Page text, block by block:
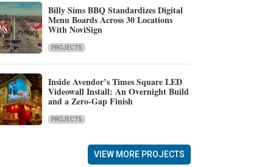
Billy Sims BBQ Standardizes Digital
Menu Boards Across 30 Locations
With NoviSign
PROJECTS
Inside Avendor’s Times Square LED
Videowall Install: An Overnight Build
and a Zero-Gap Finish
PROJECTS
VIEW MORE PROJECTS